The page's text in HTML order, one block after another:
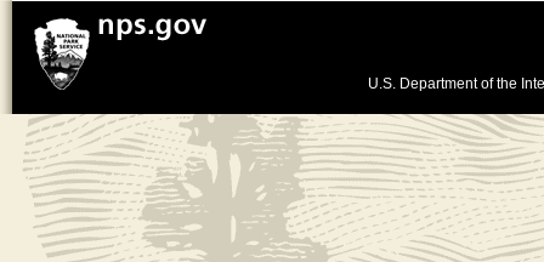
U.S. Department of the